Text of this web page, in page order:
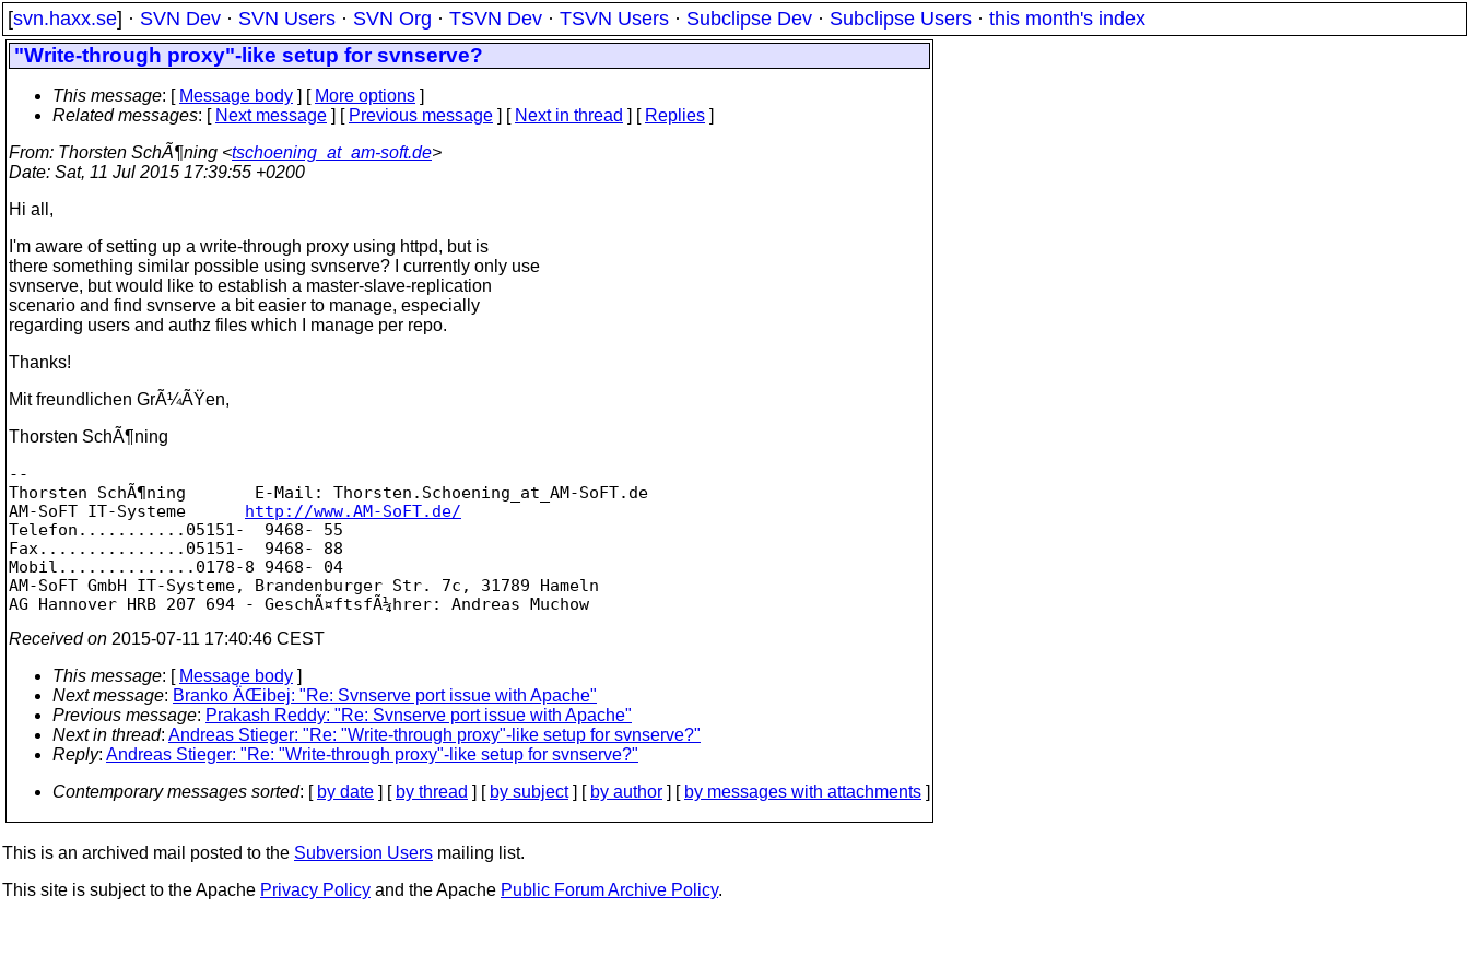
[svn.haxx.se] · SVN Dev · SVN Users · SVN Org · TSVN Dev · TSVN Users · Subclipse Dev · Subclipse Users · this month's index
"Write-through proxy"-like setup for svnserve?
This message: [ Message body ] [ More options ]
Related messages: [ Next message ] [ Previous message ] [ Next in thread ] [ Replies ]
From: Thorsten SchÃ¶ning <tschoening_at_am-soft.de>
Date: Sat, 11 Jul 2015 17:39:55 +0200
Hi all,
I'm aware of setting up a write-through proxy using httpd, but is
there something similar possible using svnserve? I currently only use
svnserve, but would like to establish a master-slave-replication
scenario and find svnserve a bit easier to manage, especially
regarding users and authz files which I manage per repo.
Thanks!
Mit freundlichen GrÃ¼ÃŸen,
Thorsten SchÃ¶ning
--
Thorsten SchÃ¶ning       E-Mail: Thorsten.Schoening_at_AM-SoFT. de
AM-SoFT IT-Systeme http://www.AM-SoFT.de/
Telefon...........05151-  9468- 55
Fax...............05151-  9468- 88
Mobil..............0178-8 9468- 04
AM-SoFT GmbH IT-Systeme, Brandenburger Str. 7c, 31789 Hameln
Received on 2015-07-11 17:40:46 CEST
This message: [ Message body ]
Next message: Branko ÄŒibej: "Re: Svnserve port issue with Apache"
Previous message: Prakash Reddy: "Re: Svnserve port issue with Apache"
Next in thread: Andreas Stieger: "Re: "Write-through proxy"-like setup for svnserve?"
Reply: Andreas Stieger: "Re: "Write-through proxy"-like setup for svnserve?"
Contemporary messages sorted: [ by date ] [ by thread ] [ by subject] [ by author ] [ by messages with attachments ]
This is an archived mail posted to the Subversion Users mailing list.
This site is subject to the Apache Privacy Policy and the Apache Public Forum Archive Policy.